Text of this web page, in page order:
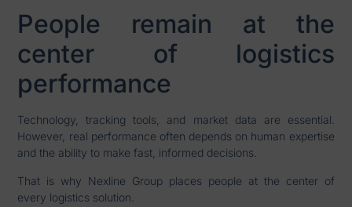
People remain at the
center of logistics
performance
Technology, tracking tools, and market data are essential.
However, real performance often depends on human expertise
and the ability to make fast, informed decisions.
That is why Nexline Group places people at the center of
every logistics solution.